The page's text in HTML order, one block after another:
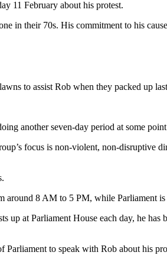
11 February about his protest.
in their 70s. His commitment to his
to assist Rob when they packed up
another seven-day period at some
focus is non-violent, non-disruptive
around 8 AM to 5 PM, while Parliament
at Parliament House each day, he has
Parliament to speak with Rob about his